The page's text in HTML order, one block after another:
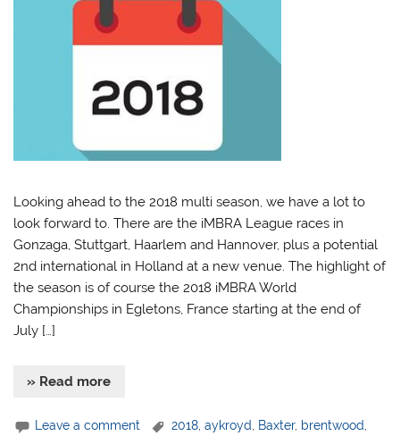
Looking ahead to the 2018 multi season, we have a lot to
look forward to. There are the iMBRA League races in
Gonzaga, Stuttgart, Haarlem and Hannover, plus a potential
2nd international in Holland at a new venue. The highlight of
the season is of course the 2018 iMBRA World
Championships in Egletons, France starting at the end of
July […]
» Read more
Leave a comment 2018 ,aykroyd Baxter, brentwood